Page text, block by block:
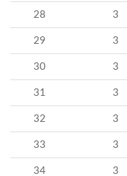
28 3
29 3
30 3
31 3
32 3
33 3
34 3